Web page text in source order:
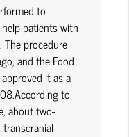
to
patients with
procedure
and the Food
it as a
to
about two-